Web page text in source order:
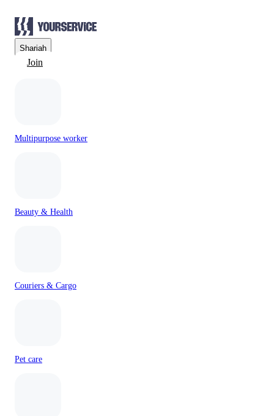
Sharjah
Join
Multipurpose worker
Beauty & Health
Couriers & Cargo
Pet care